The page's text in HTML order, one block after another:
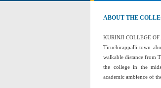
ABOUT THE
KURINJI COLLEGE OF
Tiruchirappalli town
walkable distance from
the college in the
academic ambience of